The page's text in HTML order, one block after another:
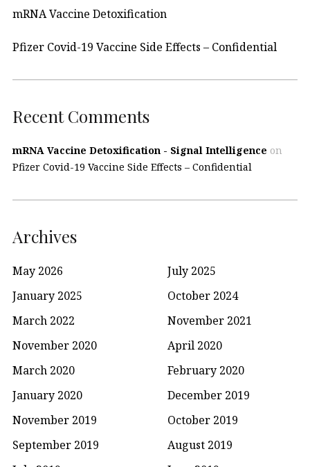
mRNA Vaccine Detoxification
Pfizer Covid-19 Vaccine Side Effects – Confidential
Recent Comments
mRNA Vaccine Detoxification - Signal Intelligence on
Pfizer Covid-19 Vaccine Side Effects – Confidential
Archives
May 2026
July 2025
January 2025
October 2024
March 2022
November 2021
November 2020
April 2020
March 2020
February 2020
January 2020
December 2019
November 2019
October 2019
September 2019
August 2019